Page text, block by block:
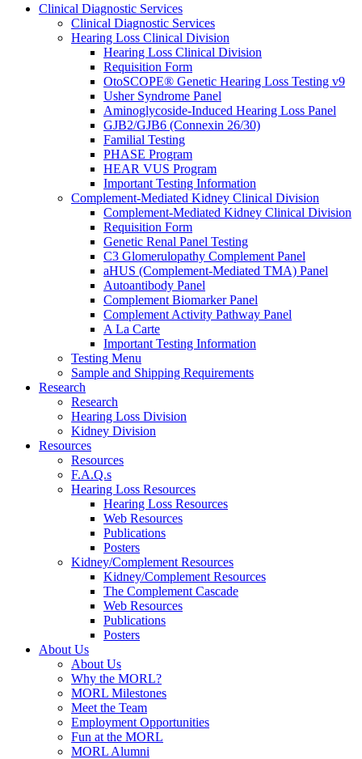
Clinical Diagnostic Services
Clinical Diagnostic Services
Hearing Loss Clinical Division
Hearing Loss Clinical Division
Requisition Form
OtoSCOPE® Genetic Hearing Loss Testing v9
Usher Syndrome Panel
Aminoglycoside-Induced Hearing Loss Panel
GJB2/GJB6 (Connexin 26/30)
Familial Testing
PHASE Program
HEAR VUS Program
Important Testing Information
Complement-Mediated Kidney Clinical Division
Complement-Mediated Kidney Clinical Division
Requisition Form
Genetic Renal Panel Testing
C3 Glomerulopathy Complement Panel
aHUS (Complement-Mediated TMA) Panel
Autoantibody Panel
Complement Biomarker Panel
Complement Activity Pathway Panel
A La Carte
Important Testing Information
Testing Menu
Sample and Shipping Requirements
Research
Research
Hearing Loss Division
Kidney Division
Resources
Resources
F.A.Q.s
Hearing Loss Resources
Hearing Loss Resources
Web Resources
Publications
Posters
Kidney/Complement Resources
Kidney/Complement Resources
The Complement Cascade
Web Resources
Publications
Posters
About Us
About Us
Why the MORL?
MORL Milestones
Meet the Team
Employment Opportunities
Fun at the MORL
MORL Alumni